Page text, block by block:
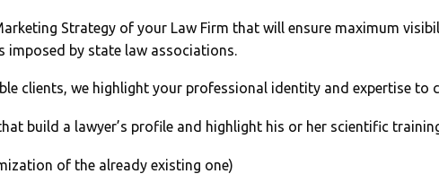
Strategy of your Law Firm that will ensure maximum
imposed by state law associations.
clients, we highlight your professional identity and expertise to
build a lawyer’s profile and highlight his or her scientific
of the already existing one)